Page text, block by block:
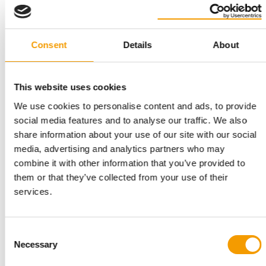
Consent Details About
This website uses cookies
We use cookies to personalise content and ads, to provide
social media features and to analyse our traffic. We also
share information about your use of our site with our social
media, advertising and analytics partners who may
combine it with other information that you’ve provided to
them or that they’ve collected from your use of their
services.
Selection
Necessary
RISING LOGISTICS COSTS
Symrise: Pet food segment
recorded solid business performance in …
Suppliers 4. August 2026